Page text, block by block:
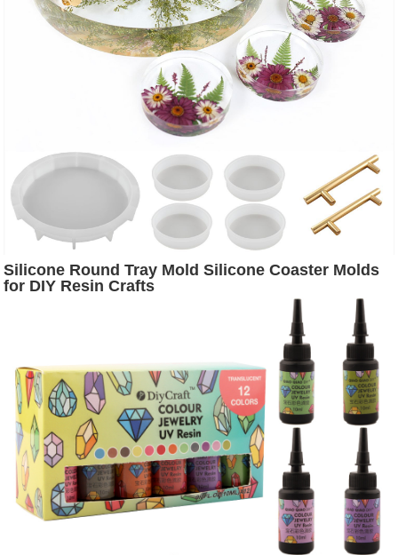
Silicone Round Tray Mold Silicone Coaster Molds
for DIY Resin Crafts